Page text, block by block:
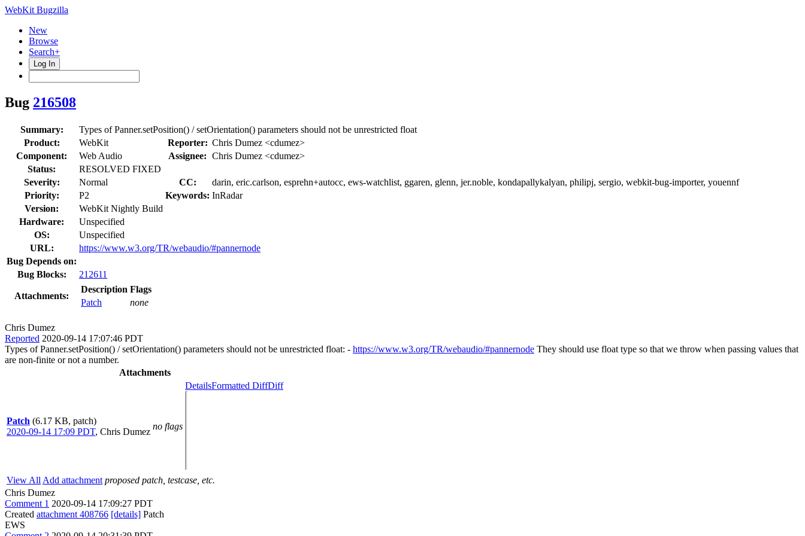
WebKit Bugzilla
New
Browse
Search+
Log In
Bug 216508
Summary:
Types of Panner.setPosition() / setOrientation() parameters should not be unrestricted float
Product:
WebKit Reporter: Chris Dumez <cdumez>
Component:
Web Audio Assignee: Chris Dumez <cdumez>
Status:
RESOLVED FIXED
Severity:
Normal CC:
darin, eric.carlson, esprehn+autocc, ews-watchlist, ggaren, glenn, jer.noble, kondapallykalyan, philipj, sergio, webkit-bug-importer, youennf
Priority:
P2 Keywords: InRadar
Version:
WebKit Nightly Build
Hardware:
Unspecified
OS:
Unspecified
URL:
https://www.w3.org/TR/webaudio/#pannernode
Bug Depends on:
Bug Blocks:
212611
Attachments:
Description Flags
Patch
none
Chris Dumez
Reported 2020-09-14 17:07:46 PDT
Types of Panner.setPosition() / setOrientation() parameters should not be unrestricted float: - https://www.w3.org/TR/webaudio/#pannernode They should use float type so that we throw when passing values that
are non-finite or not a number.
Attachments
Patch (6.17 KB, patch)
2020-09-14 17:09 PDT, Chris Dumez
no flags
DetailsFormatted DiffDiff
View All Add attachment proposed patch, testcase, etc.
Chris Dumez
Comment 1 2020-09-14 17:09:27 PDT
Created attachment 408766 [details] Patch
EWS